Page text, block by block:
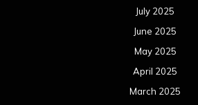
July 2025
June 2025
May 2025
April 2025
March 2025